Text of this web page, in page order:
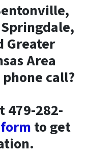
Greater
Area
call?
479-282-
to get